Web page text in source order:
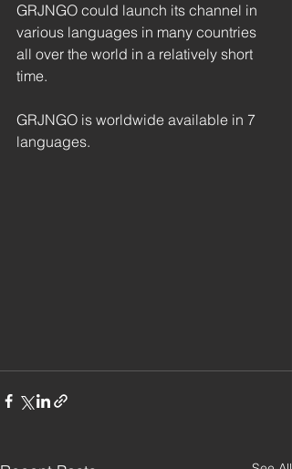
GRJNGO could launch its channel in
various languages in many countries
all over the world in a relatively short
time.
GRJNGO is worldwide available in 7
languages.